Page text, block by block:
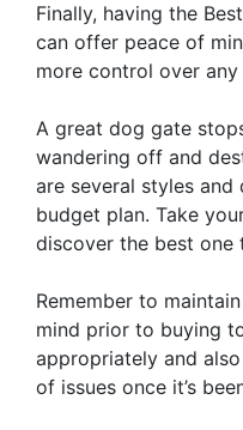
Finally, having the
can offer peace of
more control over
A great dog gate
wandering off and
are several styles
budget plan. Take
discover the best one
Remember to
mind prior to buying
appropriately and
of issues once it’s